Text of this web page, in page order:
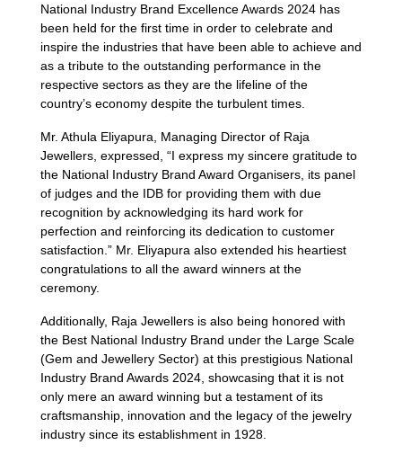
National Industry Brand Excellence Awards 2024 has
been held for the first time in order to celebrate and
inspire the industries that have been able to achieve and
as a tribute to the outstanding performance in the
respective sectors as they are the lifeline of the
country’s economy despite the turbulent times.
Mr. Athula Eliyapura, Managing Director of Raja
Jewellers, expressed, “I express my sincere gratitude to
the National Industry Brand Award Organisers, its panel
of judges and the IDB for providing them with due
recognition by acknowledging its hard work for
perfection and reinforcing its dedication to customer
satisfaction.” Mr. Eliyapura also extended his heartiest
congratulations to all the award winners at the
ceremony.
Additionally, Raja Jewellers is also being honored with
the Best National Industry Brand under the Large Scale
(Gem and Jewellery Sector) at this prestigious National
Industry Brand Awards 2024, showcasing that it is not
only mere an award winning but a testament of its
craftsmanship, innovation and the legacy of the jewelry
industry since its establishment in 1928.